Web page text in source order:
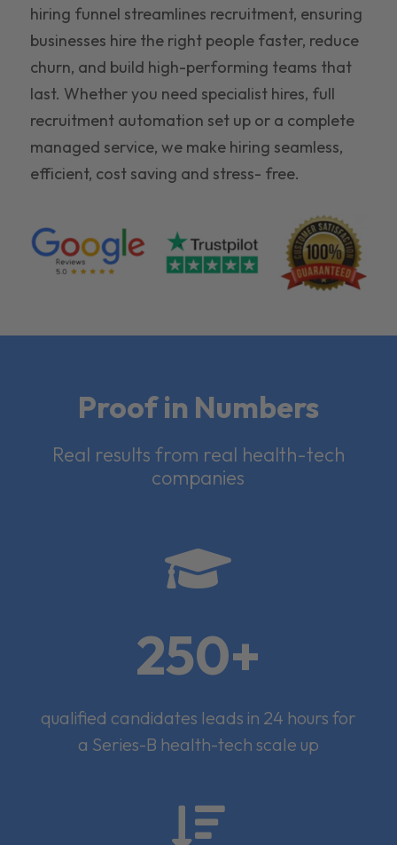
hiring funnel streamlines recruitment, ensuring
businesses hire the right people faster, reduce
churn, and build high-performing teams that
last. Whether you need specialist hires, full
recruitment automation set up or a complete
managed service, we make hiring seamless,
efficient, cost saving and stress- free.
Proof in Numbers
Real results from real health-tech
companies

250+
qualified candidates leads in 24 hours for
a Series-B health-tech scale up
